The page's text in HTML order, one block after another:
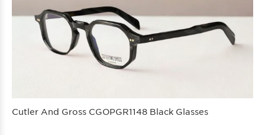
Cutler And Gross CGOPGR1148 Black Glasses